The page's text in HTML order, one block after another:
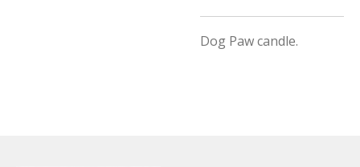
Dog Paw candle.